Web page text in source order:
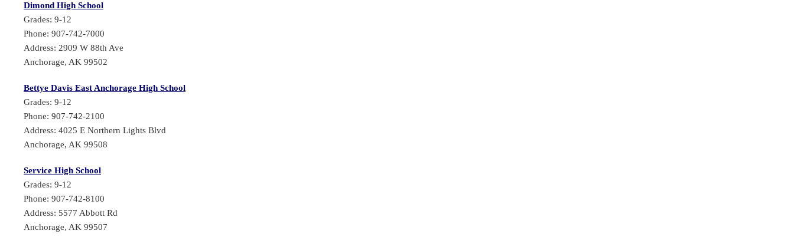
Dimond High School
Grades: 9-12
Phone: 907-742-7000
Address: 2909 W 88th Ave
Anchorage, AK 99502
Bettye Davis East Anchorage High School
Grades: 9-12
Phone: 907-742-2100
Address: 4025 E Northern Lights Blvd
Anchorage, AK 99508
Service High School
Grades: 9-12
Phone: 907-742-8100
Address: 5577 Abbott Rd
Anchorage, AK 99507